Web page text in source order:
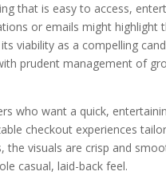
that is easy to access,
or emails might highlight
viability as a compelling
prudent management of
who want a quick,
checkout experiences
the visuals are crisp and
casual, laid-back feel.